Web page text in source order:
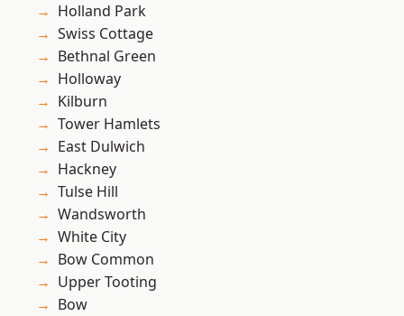
Holland Park
Swiss Cottage
Bethnal Green
Holloway
Kilburn
Tower Hamlets
East Dulwich
Hackney
Tulse Hill
Wandsworth
White City
Bow Common
Upper Tooting
Bow